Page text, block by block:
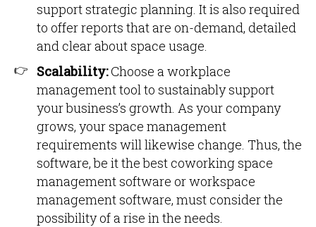
support strategic planning. It is also required
to offer reports that are on-demand, detailed
and clear about space usage.
Scalability:Choose a workplace
management tool to sustainably support
your business’s growth. As your company
grows, your space management
requirements will likewise change. Thus, the
software, be it the best coworking space
management software or workspace
management software, must consider the
possibility of a rise in the needs.